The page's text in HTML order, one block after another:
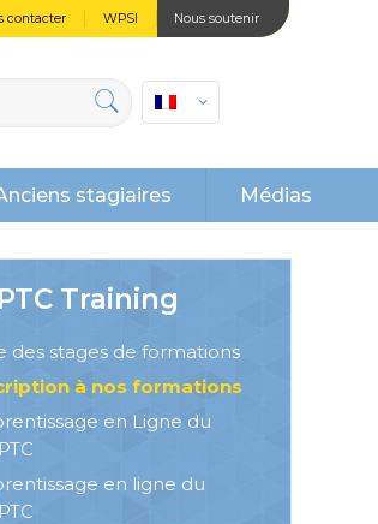
contacter WPSI Nous soutenir
stagiaires Médias
Training
des stages de formations
à nos formations
en Ligne du
en ligne du